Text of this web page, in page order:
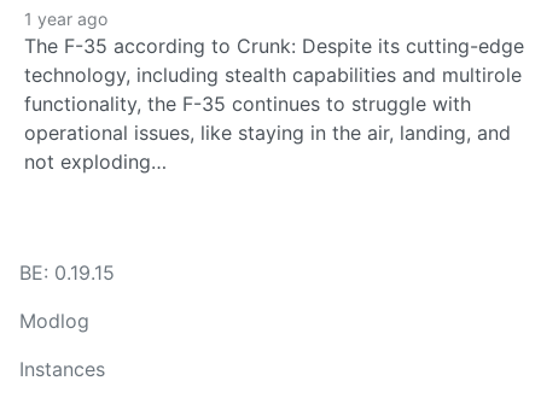
1 year ago
The F-35 according to Crunk: Despite its cutting-edge
technology, including stealth capabilities and multirole
functionality, the F-35 continues to struggle with
operational issues, like staying in the air, landing, and
not exploding…
BE: 0.19.15
Modlog
Instances